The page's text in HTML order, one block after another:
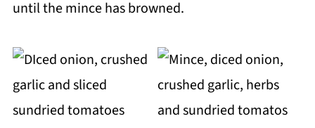
until the mince has browned.